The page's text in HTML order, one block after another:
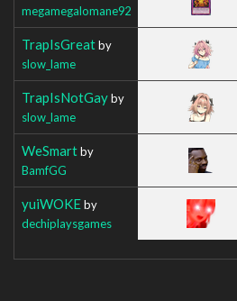
megamegalomane92
TrapIsGreatby
slow_lame
TrapIsNotGayby
slow_lame
WeSmartby
BamfGG
yuiWOKEby
dechiplaysgames